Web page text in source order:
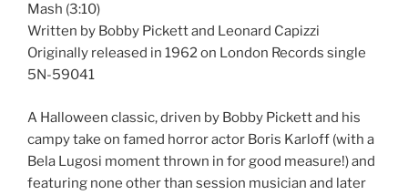
Mash (3:10)
Written by Bobby Pickett and Leonard Capizzi
Originally released in 1962 on London Records single
5N-59041
A Halloween classic, driven by Bobby Pickett and his
campy take on famed horror actor Boris Karloff (with a
Bela Lugosi moment thrown in for good measure!) and
featuring none other than session musician and later